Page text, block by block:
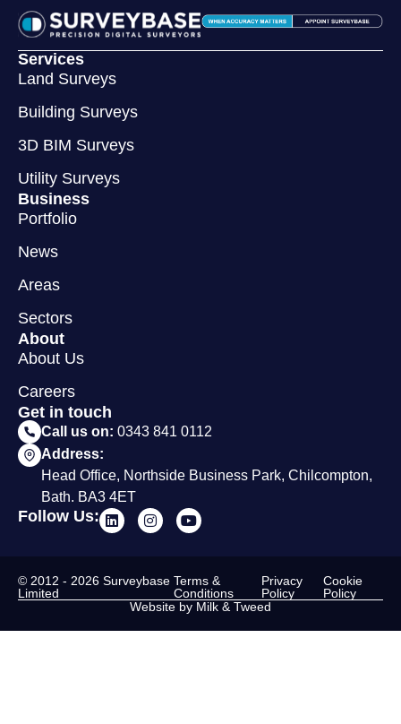
Services
Land Surveys
Building Surveys
3D BIM Surveys
Utility Surveys
Business
Portfolio
News
Areas
Sectors
About
About Us
Careers
Get in touch
Call us on: 0343 841 0112
Address:
Head Office, Northside Business Park, Chilcompton,
Bath. BA3 4ET
Follow Us:
© 2012 - 2026 Surveybase
Limited
Terms &
Conditions
Privacy
Policy
Cookie
Policy
Website by Milk & Tweed